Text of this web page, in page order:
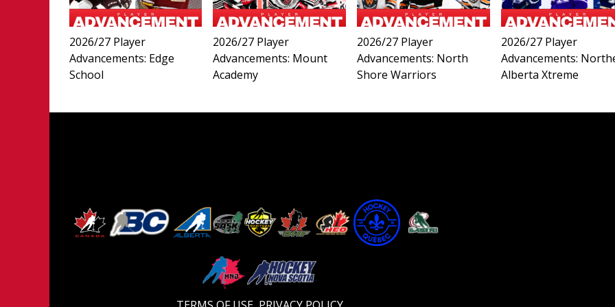
2026/27 Player
Advancements: Edge
School
2026/27 Player
Advancements: Mount
Academy
2026/27 Player
Advancements: North
Shore Warriors
2026/27 Player
Advancements:
Alberta Xtreme